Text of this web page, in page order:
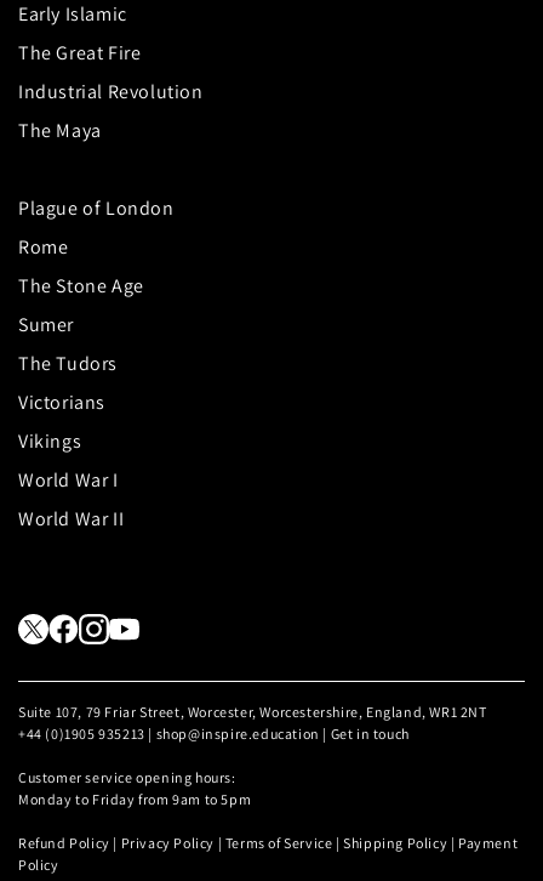
Early Islamic
The Great Fire
Industrial Revolution
The Maya
Plague of London
Rome
The Stone Age
Sumer
The Tudors
Victorians
Vikings
World War I
World War II
Suite 107, 79 Friar Street, Worcester, Worcestershire, England, WR1 2NT
+44 (0)1905 935213 | shop@inspire.education | Get in touch
Customer service opening hours:
Monday to Friday from 9am to 5pm
Refund Policy | Privacy Policy | Terms of Service |Shipping Policy | Payment
Policy